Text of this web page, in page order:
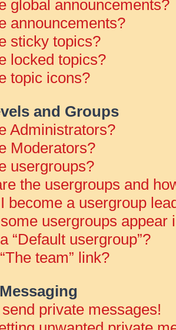
global announcements?
announcements?
sticky topics?
locked topics?
topic icons?
and Groups
Administrators?
Moderators?
usergroups?
the usergroups and
become a usergroup
usergroups appear
“Default usergroup”?
team” link?
private messages!